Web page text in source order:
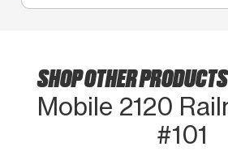
SHOP OTHER PRODUCTS
Mobile 2120
#101